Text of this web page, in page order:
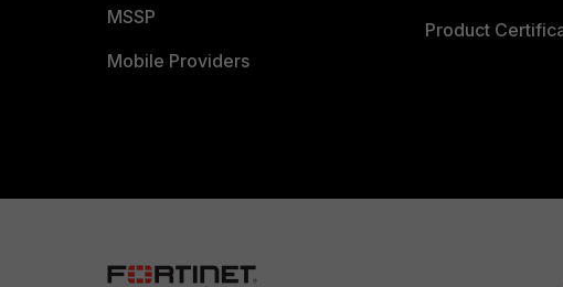
MSSP
Mobile Providers
Product